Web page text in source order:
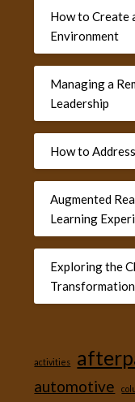
How to Create
Environment
Managing a
Leadership
How to
Augmented
Learning
Exploring the
Transformation
activities
automotive